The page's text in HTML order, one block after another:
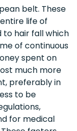
belt. These
life of
hair fall which
of continuous
spent on
much more
preferably in
to be
for medical